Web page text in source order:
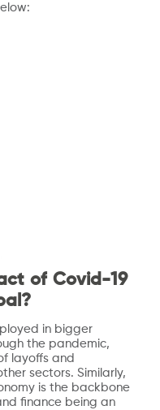
of Covid-19
in bigger
the pandemic,
layoffs and
sectors. Similarly,
is the backbone
finance being an